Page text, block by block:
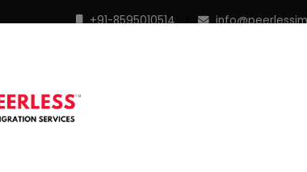
+91-8595010514 |